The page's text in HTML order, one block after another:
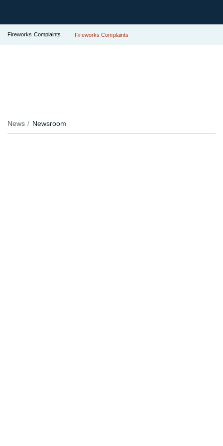
Fireworks Complaints Fireworks Complaints
News Newsroom